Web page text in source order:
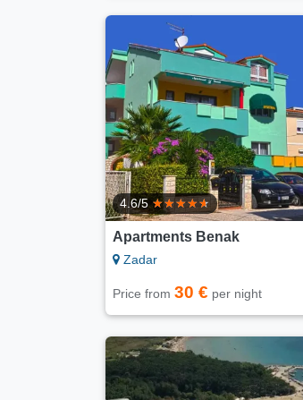
4.6/5
Apartments Benak
Zadar
Price from 30 € per night